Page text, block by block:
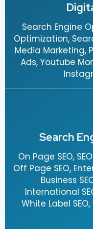
Search Engine
Optimization,
Media Marketing,
Ads, Youtube
Search
On Page SEO,
Off Page SEO,
Business
International
White Label